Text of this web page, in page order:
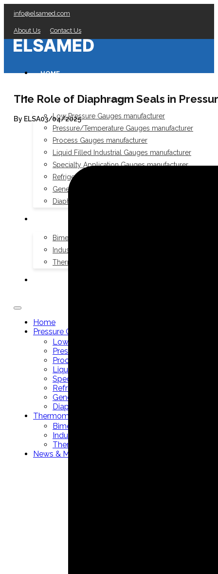
info@elsamed.com
About Us Contact Us
HOME
PRESSURE GAUGES
Low Pressure Gauges manufacturer
Pressure/Temperature Gauges manufacturer
Process Gauges manufacturer
Liquid Filled Industrial Gauges manufacturer
Specialty Application Gauges manufacturer
Refrigeration Manifold Gauges manufacturer
General Purpose Gauges manufacturer
Diaphragm Seals manufacturer
Bimetal Thermometers manufacturer
Industrial Thermometers manufacturer
Thermowells manufacturer
Home
Pressure Gauges
Low Pressure Gauges manufacturer
Pressure/Temperature Gauges manufacturer
Process Gauges manufacturer
Liquid Filled Industrial Gauges manufacturer
Specialty Application Gauges manufacturer
Refrigeration Manifold Gauges manufacturer
General Purpose Gauges manufacturer
Diaphragm Seals manufacturer
Thermometers
Bimetal Thermometers manufacturer
Industrial Thermometers manufacturer
Thermowells manufacturer
News & Media
The Role of Diaphragm Seals in
By ELSA03/04/2025